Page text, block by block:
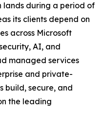
lands during a period of
its clients depend on
across Microsoft
AI, and
managed services
and private-
build, secure, and
the leading